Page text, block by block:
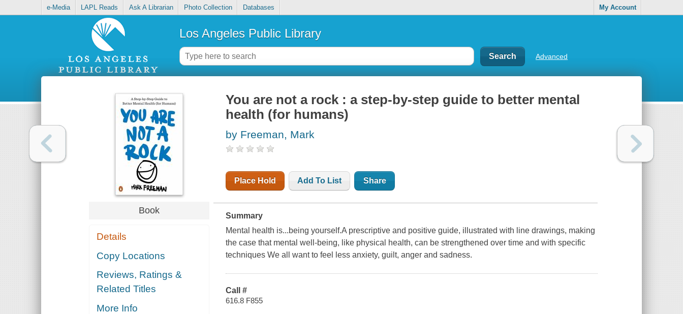
e-Media LAPL Reads Ask A Librarian Photo Collection Databases My Account
Los Angeles Public Library
Advanced
Book
Details
Copy Locations
Reviews, Ratings &
Related Titles
More Info
You are not a rock : a step-by-step guide to better mental
health (for humans)
by Freeman, Mark
Place Hold Add To List Share
Summary
Mental health is...being yourself.A prescriptive and positive guide, illustrated with line drawings, making
the case that mental well-being, like physical health, can be strengthened over time and with specific
techniques We all want to feel less anxiety, guilt, anger and sadness.
Call #
616.8 F855